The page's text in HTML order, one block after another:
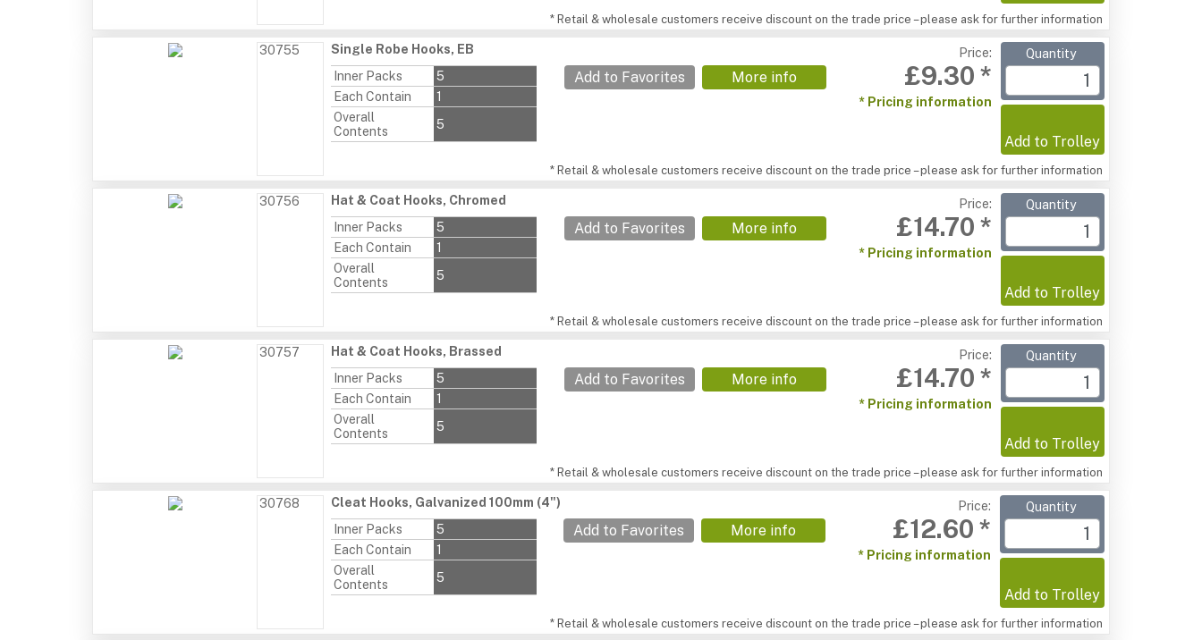
* Retail & wholesale customers receive discount on the trade price – please ask for further information
30755
Single Robe Hooks, EB
Inner Packs
5
Each Contain
1
Overall
Contents
5
Add to Favorites More info
Price:
£9.30 *
* Pricing information
Quantity
Add to Trolley
* Retail & wholesale customers receive discount on the trade price – please ask for further information
30756
Hat & Coat Hooks, Chromed
Inner Packs
5
Each Contain
1
Overall
Contents
5
Add to Favorites More info
Price:
£14.70 *
* Pricing information
Quantity
Add to Trolley
* Retail & wholesale customers receive discount on the trade price – please ask for further information
30757
Hat & Coat Hooks, Brassed
Inner Packs
5
Each Contain
1
Overall
Contents
5
Add to Favorites More info
Price:
£14.70 *
* Pricing information
Quantity
Add to Trolley
* Retail & wholesale customers receive discount on the trade price – please ask for further information
30768
Cleat Hooks, Galvanized 100mm (4")
Inner Packs
5
Each Contain
1
Overall
Contents
5
Add to Favorites More info
Price:
£12.60 *
* Pricing information
Quantity
Add to Trolley
* Retail & wholesale customers receive discount on the trade price – please ask for further information